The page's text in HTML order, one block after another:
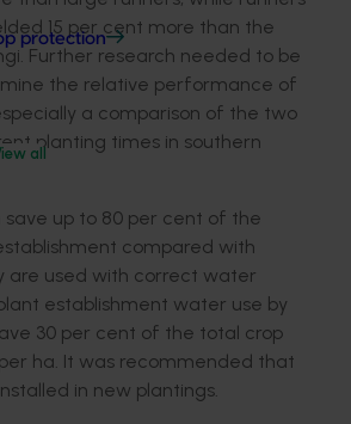
protection
all
15 per cent more than the
Further research needed to be
the relative performance of
a comparison of the two
planting times in southern
save up to 80 per cent of the
compared with
are used with correct water
establishment water use by
30 per cent of the total crop
ha. It was recommended that
in new plantings.